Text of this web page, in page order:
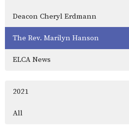
Deacon Cheryl Erdmann
The Rev. Marilyn Hanson
ELCA News
2021
All